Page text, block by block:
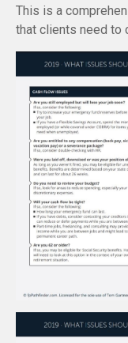
This is a
that clients need to